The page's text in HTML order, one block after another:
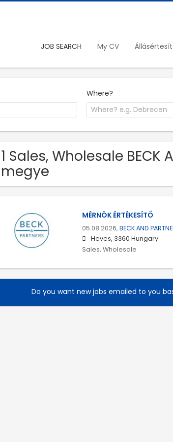
JOB SEARCH My CV
Where?
1 Sales, Wholesale BECK
megye
MÉRNÖK ÉRTÉKESÍTŐ
05.08.2026, BECK AND
Heves, 3360 Hungary
Sales, Wholesale
Do you want new jobs emailed to you